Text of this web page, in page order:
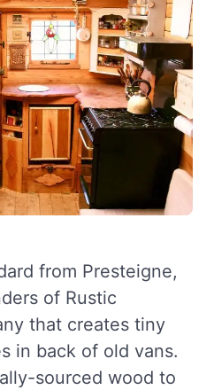
from Presteigne,
of Rustic
that creates tiny
in back of old vans.
sourced wood to